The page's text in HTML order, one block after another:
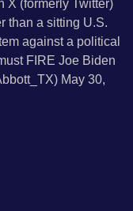
X (formerly Twitter)
than a sitting U.S.
against a political
FIRE Joe Biden
May 30,